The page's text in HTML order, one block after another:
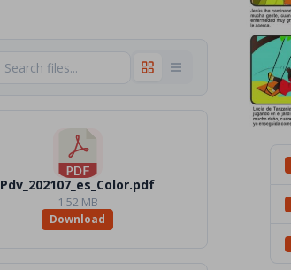
Pdv_202107_es_Color.pdf
1.52 MB
Download